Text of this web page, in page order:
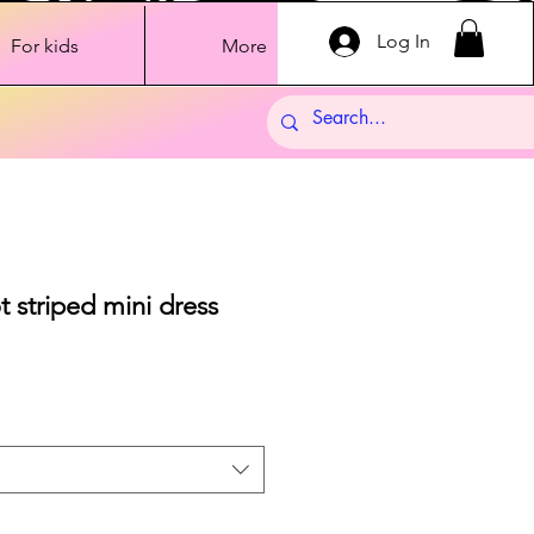
For kids More Log In
striped mini dress